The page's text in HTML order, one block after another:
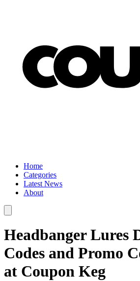
Home
Categories
Latest News
About
Headbanger Lures
Codes and Promo
at Coupon Keg